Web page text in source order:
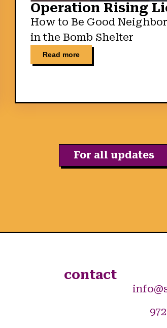
Operation Rising
How to Be Good
in the Bomb Shelter
Read more
For all updates
contact